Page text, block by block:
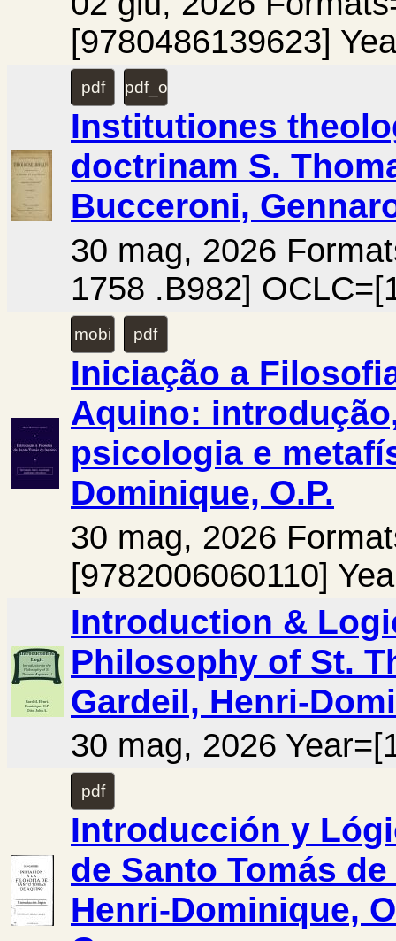
[9780486139623]
pdf pdf_ocr
Institutiones
doctrinam S.
Bucceroni,
30 mag, 2026
1758 .B982]
mobi pdf
Iniciação a
Aquino:
psicologia e
Dominique, O.P.
30 mag, 2026
[9782006060110]
Introduction &
Philosophy of St.
Gardeil, Henri-
30 mag, 2026
pdf
Introducción y
de Santo Tomás
Henri-Dominique,